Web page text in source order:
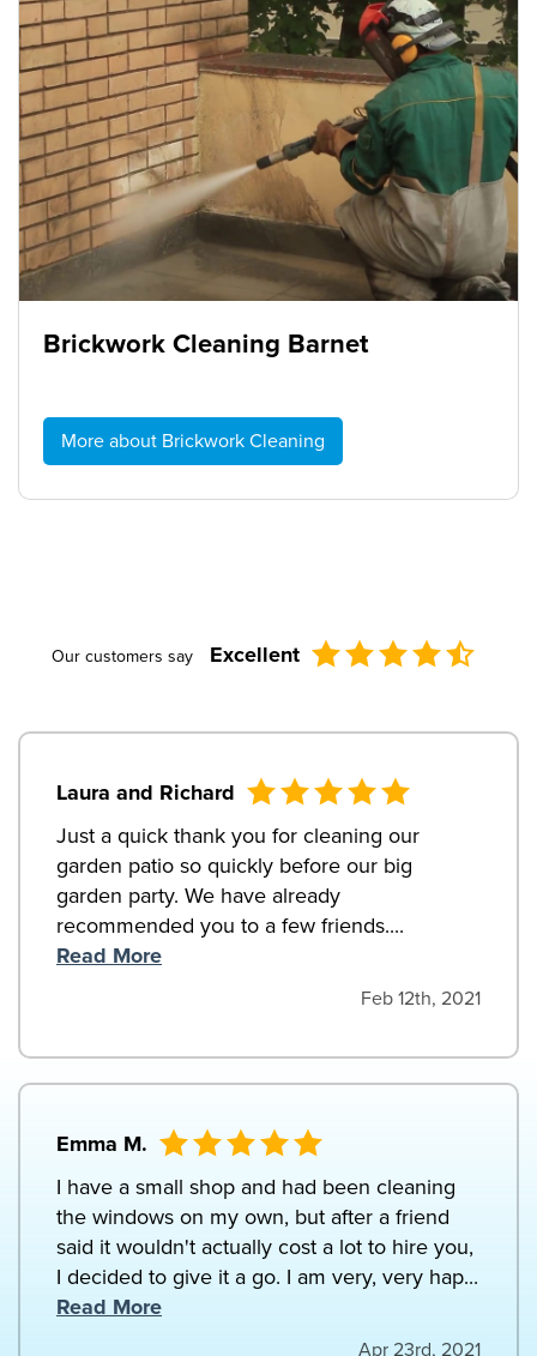
Brickwork Cleaning Barnet
More about Brickwork Cleaning
Our customers say Excellent
Laura and Richard
Just a quick thank you for cleaning our
garden patio so quickly before our big
garden party. We have already
recommended you to a few friends....
Read More
Feb 12th, 2021
Emma M.
I have a small shop and had been cleaning
the windows on my own, but after a friend
said it wouldn't actually cost a lot to hire you,
I decided to give it a go. I am very, very hap...
Read More
Apr 23rd, 2021